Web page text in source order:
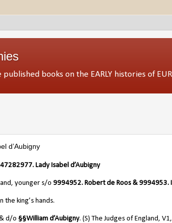
books on the EARLY histories of
d’Aubigny
47282977. Lady Isabel d’Aubigny
younger s/o 9994952. Robert de Roos & 9994953.
king’s hands.
d/o §§William d’Aubigny. (S) The Judges of England,